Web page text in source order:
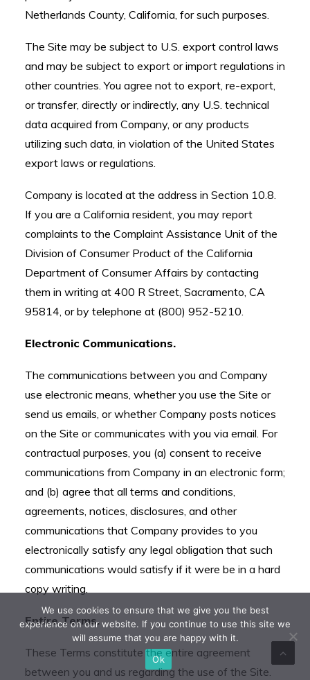
Netherlands County, California, for such purposes.
The Site may be subject to U.S. export control laws
and may be subject to export or import regulations in
other countries. You agree not to export, re-export,
or transfer, directly or indirectly, any U.S. technical
data acquired from Company, or any products
utilizing such data, in violation of the United States
export laws or regulations.
Company is located at the address in Section 10.8.
If you are a California resident, you may report
complaints to the Complaint Assistance Unit of the
Division of Consumer Product of the California
Department of Consumer Affairs by contacting
them in writing at 400 R Street, Sacramento, CA
95814, or by telephone at (800) 952-5210.
Electronic Communications.
The communications between you and Company
use electronic means, whether you use the Site or
send us emails, or whether Company posts notices
on the Site or communicates with you via email. For
contractual purposes, you (a) consent to receive
communications from Company in an electronic form;
and (b) agree that all terms and conditions,
agreements, notices, disclosures, and other
communications that Company provides to you
electronically satisfy any legal obligation that such
communications would satisfy if it were be in a hard
copy writing.
Entire Terms.
These Terms constitute the entire agreement
between you and us regarding the use of the Site.
We use cookies to ensure that we give you the best
experience on our website. If you continue to use this site we
will assume that you are happy with it.
Ok